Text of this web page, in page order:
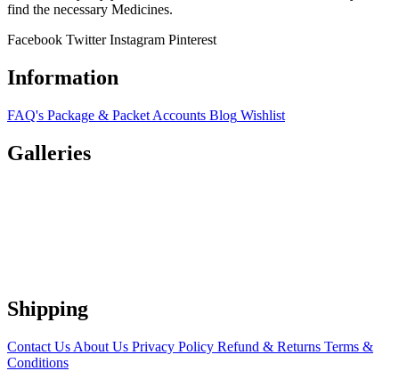
find the necessary Medicines.
Facebook Twitter Instagram Pinterest
Information
FAQ's Package & Packet Accounts Blog Wishlist
Galleries
Shipping
Contact Us About Us Privacy Policy Refund & Returns Terms &
Conditions